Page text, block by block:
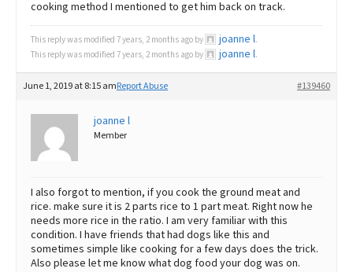
cooking method I mentioned to get him back on track.
This reply was modified 7 years, 2 months ago by joanne l.
This reply was modified 7 years, 2 months ago by
joanne l.
June 1, 2019 at 8:15 am #139460
Report Abuse
joanne l
Member
I also forgot to mention, if you cook the ground meat and
rice. make sure it is 2 parts rice to 1 part meat. Right now he
needs more rice in the ratio. I am very familiar with this
condition. I have friends that had dogs like this and
sometimes simple like cooking for a few days does the trick.
Also please let me know what dog food your dog was on.